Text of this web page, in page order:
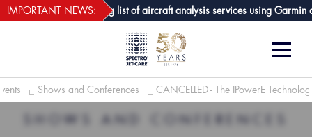
GPA joins growing list of aircraft analysis services using Garmin
IMPORTANT NEWS: webECHO LOG IN
Shows and Conferences CANCELLED - The IPowerE
SHOWS AND CONFERENCES